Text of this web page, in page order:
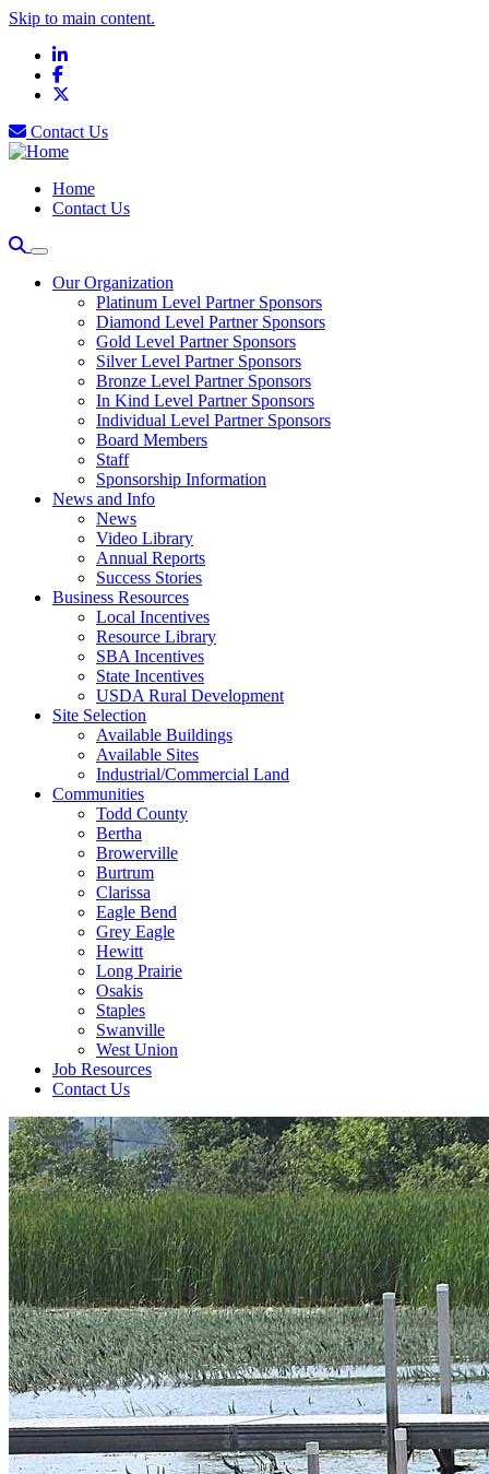
Skip to main content.
LinkedIn
Facebook
Contact Us
Home
Contact Us
Our Organization
Platinum Level Partner Sponsors
Diamond Level Partner Sponsors
Gold Level Partner Sponsors
Silver Level Partner Sponsors
Bronze Level Partner Sponsors
In Kind Level Partner Sponsors
Individual Level Partner Sponsors
Board Members
Staff
Sponsorship Information
News and Info
News
Video Library
Annual Reports
Success Stories
Business Resources
Local Incentives
Resource Library
SBA Incentives
State Incentives
USDA Rural Development
Site Selection
Available Buildings
Available Sites
Industrial/Commercial Land
Communities
Todd County
Bertha
Browerville
Burtrum
Clarissa
Eagle Bend
Grey Eagle
Hewitt
Long Prairie
Osakis
Staples
Swanville
West Union
Job Resources
Contact Us